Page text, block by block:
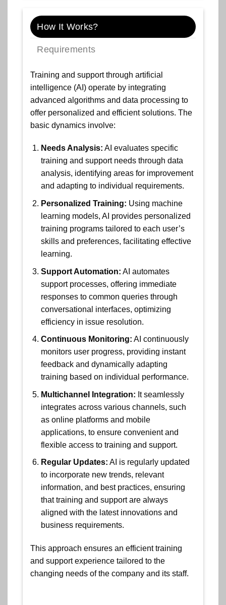
How It Works?
Requirements
Training and support through artificial
intelligence (AI) operate by integrating
advanced algorithms and data processing to
offer personalized and efficient solutions. The
basic dynamics involve:
Needs Analysis: AI evaluates specific
training and support needs through data
analysis, identifying areas for improvement
and adapting to individual requirements.
Personalized Training: Using machine
learning models, AI provides personalized
training programs tailored to each user’s
skills and preferences, facilitating effective
learning.
Support Automation: AI automates
support processes, offering immediate
responses to common queries through
conversational interfaces, optimizing
efficiency in issue resolution.
Continuous Monitoring: AI continuously
monitors user progress, providing instant
feedback and dynamically adapting
training based on individual performance.
Multichannel Integration: It seamlessly
integrates across various channels, such
as online platforms and mobile
applications, to ensure convenient and
flexible access to training and support.
Regular Updates: AI is regularly updated
to incorporate new trends, relevant
information, and best practices, ensuring
that training and support are always
aligned with the latest innovations and
business requirements.
This approach ensures an efficient training
and support experience tailored to the
changing needs of the company and its staff.